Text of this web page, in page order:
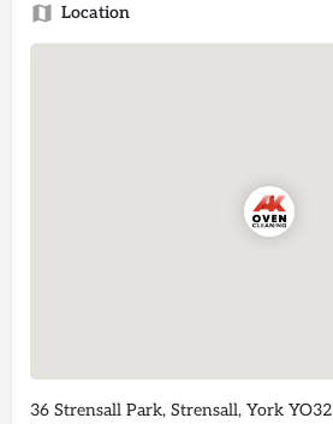
Location
36 Strensall Park, Strensall, York YO32